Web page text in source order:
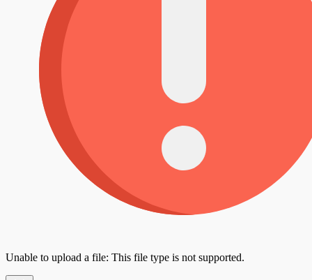
Unable to upload a file: This file type is not supported.